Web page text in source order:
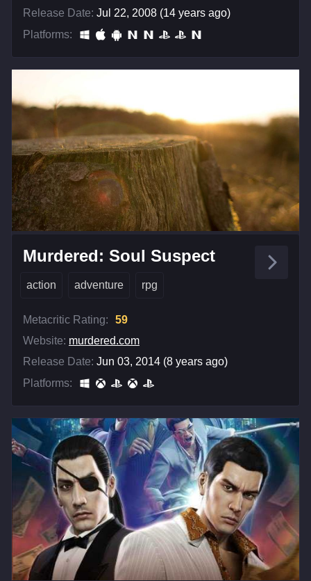
Release Date: Jul 22, 2008 (14 years ago)
Platforms:
Murdered: Soul Suspect
action adventure rpg
Metacritic Rating:
59
Website: murdered.com
Release Date: Jun 03, 2014 (8 years ago)
Platforms: